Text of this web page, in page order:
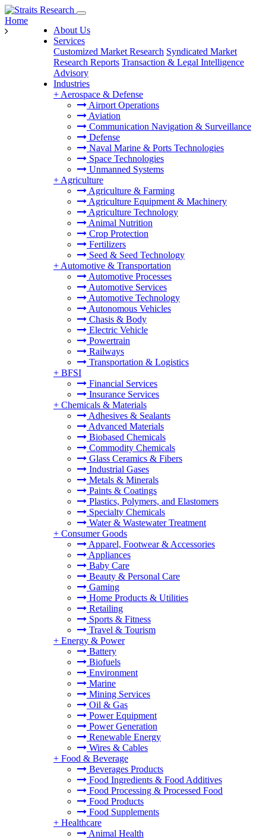
About Us
Services
Customized Market Research Syndicated Market
Research Reports Transaction & Legal Intelligence
Advisory
Industries
+ Aerospace & Defense
Airport Operations
Aviation
Communication Navigation & Surveillance
Defense
Naval Marine & Ports Technologies
Space Technologies
Unmanned Systems
+ Agriculture
Agriculture & Farming
Agriculture Equipment & Machinery
Agriculture Technology
Animal Nutrition
Crop Protection
Fertilizers
Seed & Seed Technology
+ Automotive & Transportation
Automotive Processes
Automotive Services
Automotive Technology
Autonomous Vehicles
Chasis & Body
Electric Vehicle
Powertrain
Railways
Transportation & Logistics
+ BFSI
Financial Services
Insurance Services
+ Chemicals & Materials
Adhesives & Sealants
Advanced Materials
Biobased Chemicals
Commodity Chemicals
Glass Ceramics & Fibers
Industrial Gases
Metals & Minerals
Paints & Coatings
Plastics, Polymers, and Elastomers
Specialty Chemicals
Water & Wastewater Treatment
+ Consumer Goods
Apparel, Footwear & Accessories
Appliances
Baby Care
Beauty & Personal Care
Gaming
Home Products & Utilities
Retailing
Sports & Fitness
Travel & Tourism
+ Energy & Power
Battery
Biofuels
Environment
Marine
Mining Services
Oil & Gas
Power Equipment
Power Generation
Renewable Energy
Wires & Cables
+ Food & Beverage
Beverages Products
Food Ingredients & Food Additives
Food Processing & Processed Food
Food Products
Food Supplements
+ Healthcare
Animal Health
Home